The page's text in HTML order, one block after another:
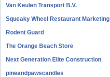
Van Keulen Transport B.V.
Squeaky Wheel Restaurant Marketing
Rodent Guard
The Orange Beach Store
Next Generation Elite Construction
pineandpawscandles